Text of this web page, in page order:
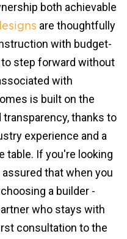
both achievable
are thoughtfully
with budget-
step forward without
with
is built on the
thanks to
experience and a
table. If you're looking
that when you
a builder -
who stays with
consultation to the